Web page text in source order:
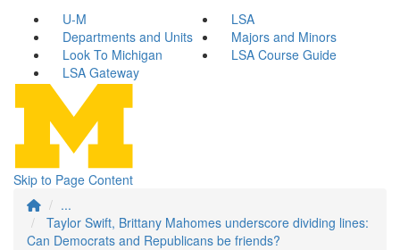
U-M
LSA
Departments and Units
Majors and Minors
Look To Michigan
LSA Course Guide
LSA Gateway
Skip to Page Content
...
Taylor Swift, Brittany Mahomes underscore dividing lines:
Can Democrats and Republicans be friends?